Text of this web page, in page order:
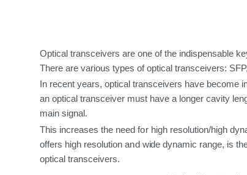
Optical transceivers are oneof the indispensable
There are various types of optical transceivers:
In recent years, optical transceivers have become
an optical transceiver must have a longer cavity
main signal.
This increases the needfor high resolution/high
offers high resolution and widedynamic range, is
optical transceivers.